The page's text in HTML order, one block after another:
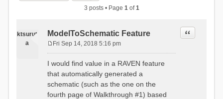
3 posts • Page 1of1
ktsurut
a
ModelToSchematic Feature Quote
s
t
Fri Sep 14, 2018 5:16 pm
I would find value in a RAVEN feature
that automatically generated a
schematic (such as the one on the
fourth page of Walkthrough #1) based